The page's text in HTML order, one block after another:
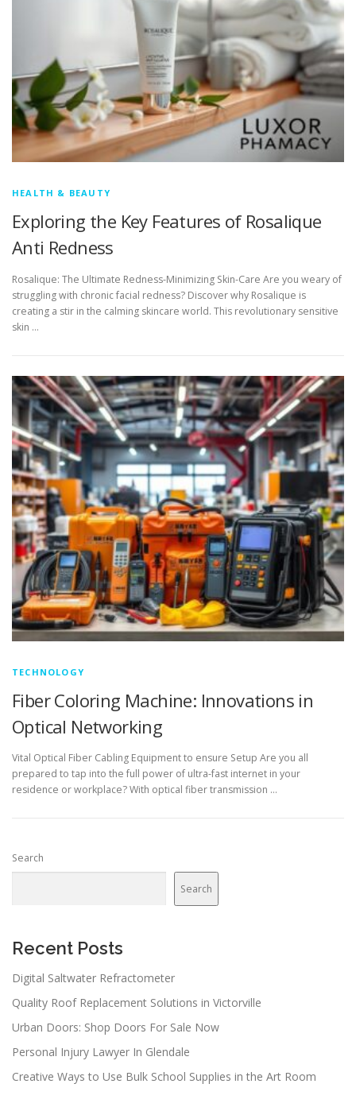
HEALTH & BEAUTY
Exploring the Key Features of Rosalique
Anti Redness
Rosalique: The Ultimate Redness-Minimizing Skin-Care Are you weary of
struggling with chronic facial redness? Discover why Rosalique is
creating a stir in the calming skincare world. This revolutionary sensitive
skin …
TECHNOLOGY
Fiber Coloring Machine: Innovations in
Optical Networking
Vital Optical Fiber Cabling Equipment to ensure Setup Are you all
prepared to tap into the full power of ultra-fast internet in your
residence or workplace? With optical fiber transmission …
Search
Search
Recent Posts
Digital Saltwater Refractometer
Quality Roof Replacement Solutions in Victorville
Urban Doors: Shop Doors For Sale Now
Personal Injury Lawyer In Glendale
Creative Ways to Use Bulk School Supplies in the Art Room